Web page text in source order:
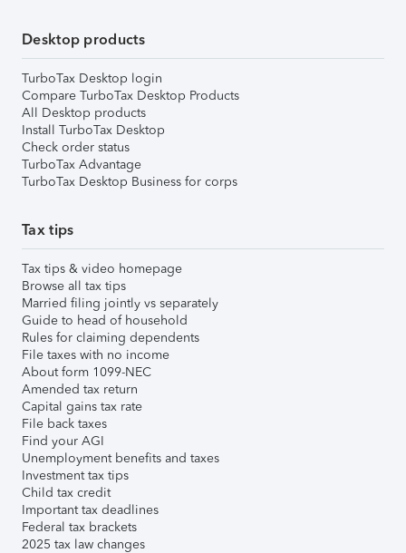
Desktop products
TurboTax Desktop login
Compare TurboTax Desktop Products
All Desktop products
Install TurboTax Desktop
Check order status
TurboTax Advantage
TurboTax Desktop Business for corps
Tax tips
Tax tips & video homepage
Browse all tax tips
Married filing jointly vs separately
Guide to head of household
Rules for claiming dependents
File taxes with no income
About form 1099-NEC
Amended tax return
Capital gains tax rate
File back taxes
Find your AGI
Unemployment benefits and taxes
Investment tax tips
Child tax credit
Important tax deadlines
Federal tax brackets
2025 tax law changes